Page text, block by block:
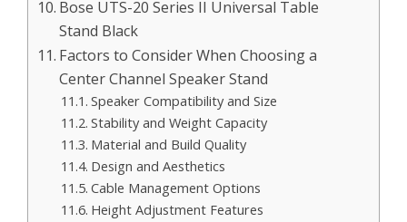
Bose UTS-20 Series II Universal Table
Stand Black
Factors to Consider When Choosing a
Center Channel Speaker Stand
Speaker Compatibility and Size
Stability and Weight Capacity
Material and Build Quality
Design and Aesthetics
Cable Management Options
Height Adjustment Features